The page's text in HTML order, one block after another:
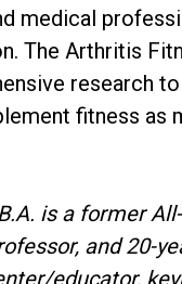
medical
The Arthritis
research
fitness as
is a former
and 20-
educator,